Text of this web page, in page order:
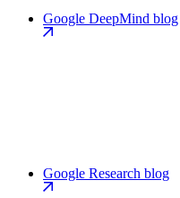
Google DeepMind blog
Google Research blog